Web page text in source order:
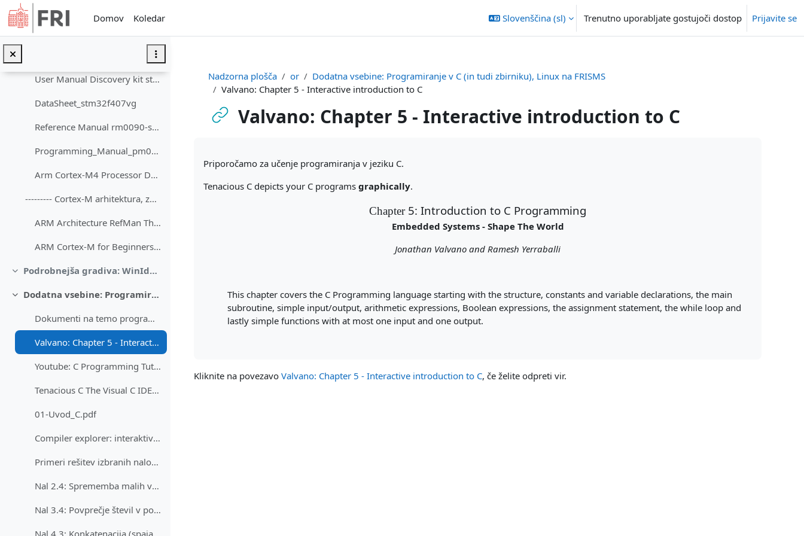
Preskoči na glavno vsebino
Domov
Koledar Slovenščina ‎(sl)‎ Trenutno uporabljate gostujoči dostop Prijavite se
User Manual Discovery kit stm32f407vg
DataSheet_stm32f407vg
Reference Manual rm0090-stm32f407417
Programming_Manual_pm0214-stm32-cortexm4-mcus-and-mpus-stmicroelectronics
Arm Cortex-M4 Processor Datasheet Short
--------- Cortex-M arhitektura, zbirnik ----------...
ARM Architecture RefMan Thumb2 Supplement DDI0308.pdf
ARM Cortex-M for Beginners ARM 2017
Skrči Podrobnejša gradiva: WinIdea, FRI-SMS, Logisim
Skrči
Dodatna vsebine: Programiranje v C (in tudi zbirniku), Linux na FRISMS
Dokumenti na temo programiranja v Cju - splošno
Valvano: Chapter 5 - Interactive introduction to C
Youtube: C Programming Tutorial for Beginners - freeCodeCamp.org
Tenacious C The Visual C IDE and Graphical Editor
01-Uvod_C.pdf
Compiler explorer: interaktivna primerjava prevajalnikov
Primeri rešitev izbranih nalog v programskem jezik...
Nal 2.4: Sprememba malih v velike črke v znakovnem nizu
Nal 3.4: Povprečje števil v polju
Nadzorna plošča or
Dodatna vsebine: Programiranje v C (in tudi zbirniku), Linux na FRISMS
Valvano: Chapter 5 - Interactive introduction to C
Valvano: Chapter 5 - Interactive introduction to C
Priporočamo za učenje programiranja v jeziku C.
Tenacious C depicts your C programs graphically.
Chapter 5: Introduction to C Programming
Embedded Systems - Shape The World
Jonathan Valvano and Ramesh Yerraballi
This chapter covers the C Programming language starting with the structure, constants and variable declarations, the main
subroutine, simple input/output, arithmetic expressions, Boolean expressions, the assignment statement, the while loop and
lastly simple functions with at most one input and one output.
Kliknite na povezavo Valvano: Chapter 5 - Interactive introduction to C, če želite odpreti vir.